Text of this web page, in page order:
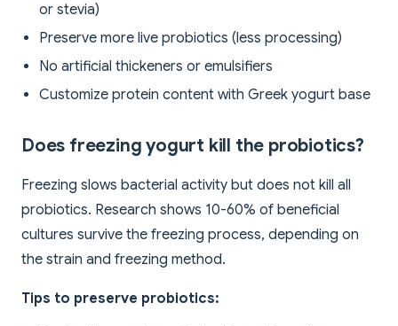
or stevia)
Preserve more live probiotics (less processing)
No artificial thickeners or emulsifiers
Customize protein content with Greek yogurt base
Does freezing yogurt kill the probiotics?
Freezing slows bacterial activity but does not kill all
probiotics. Research shows 10-60% of beneficial
cultures survive the freezing process, depending on
the strain and freezing method.
Tips to preserve probiotics: